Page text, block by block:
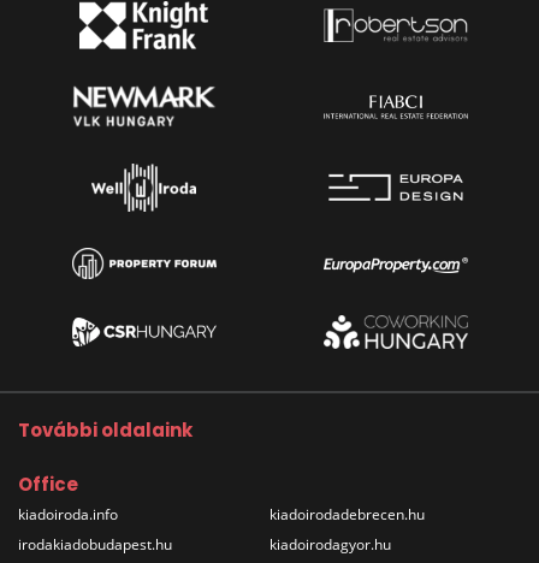
További oldalaink
Office
kiadoiroda.info
irodakiadobudapest.hu
kiadoirodadebrecen.hu
kiadoirodagyor.hu